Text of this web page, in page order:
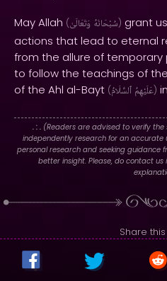
May Allah ( سُبْحَانَهُ وَتَعَالَىٰ ) grant
actions that lead to eternal
from the allure of temporary
to follow the teachings of
of the Ahl al-Bayt ( عَلَيْهِمُ ٱلسَّلَامُ )
. : . (Readers are advised to verify
independently research for an accurate
personal research and seeking guidance
better insight. Please, do contact
Share